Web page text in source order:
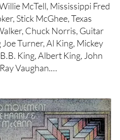
McTell, Mississippi Fred
Stick McGhee, Texas
Chuck Norris, Guitar
Turner, Al King, Mickey
King, Albert King, John
Vaughan.…